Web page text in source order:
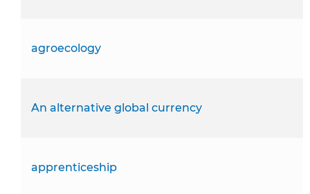
agroecology
An alternative global currency
apprenticeship